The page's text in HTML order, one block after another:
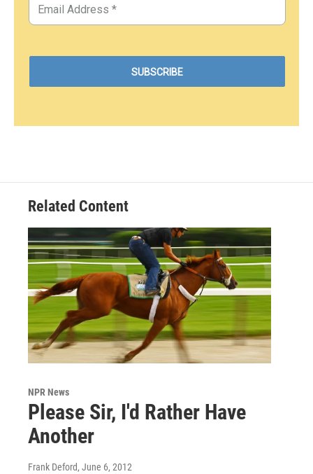
Related Content
NPR News
Please Sir, I'd Rather Have
Another
Frank Deford, June 6, 2012